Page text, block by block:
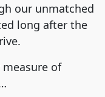
our unmatched
long after the
measure of